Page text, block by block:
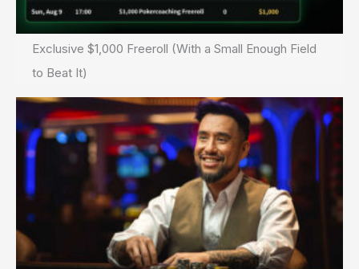
Exclusive $1,000 Freeroll (With a Small Enough Field
to Beat It)